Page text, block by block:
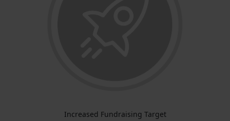
Increased Fundraising Target